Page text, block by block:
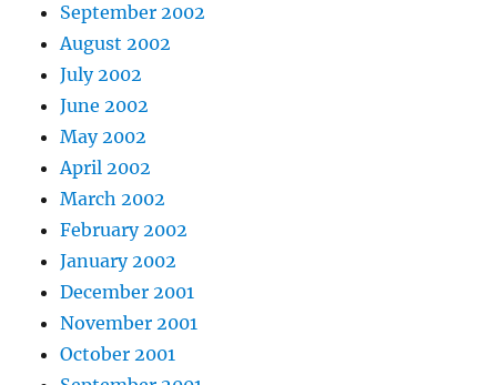
September 2002
August 2002
July 2002
June 2002
May 2002
April 2002
March 2002
February 2002
January 2002
December 2001
November 2001
October 2001